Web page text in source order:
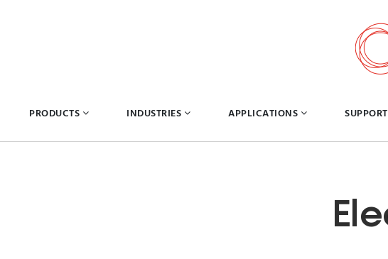
PRODUCTS INDUSTRIES APPLICATIONS SUPPORT